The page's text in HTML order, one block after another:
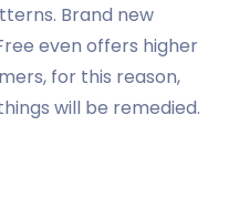
Brand new
even offers higher
for this reason,
will be remedied.